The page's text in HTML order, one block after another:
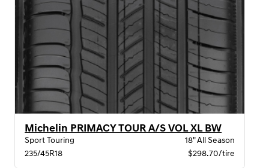
Michelin PRIMACY TOUR A/S VOL XL BW
Sport Touring
18" All Season
235/45R18
$298.70/tire